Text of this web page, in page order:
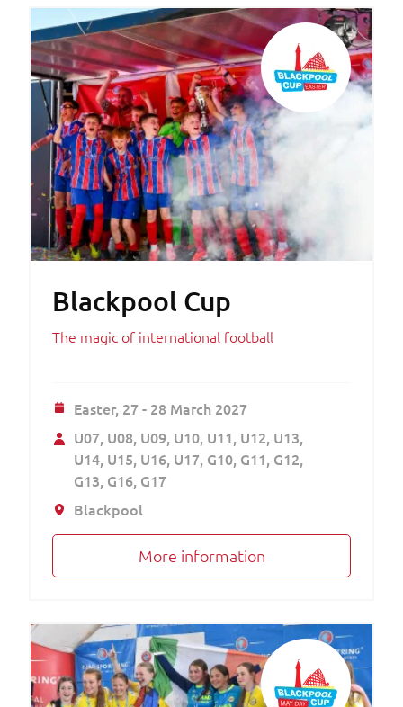
Blackpool Cup
The magic of international football
Easter, 27 - 28 March 2027
U07 U08 U09 U10 U11 U12 U13
U14 U15 U16 U17 G10 G11 G12
G13 G16 G17
Blackpool
More information